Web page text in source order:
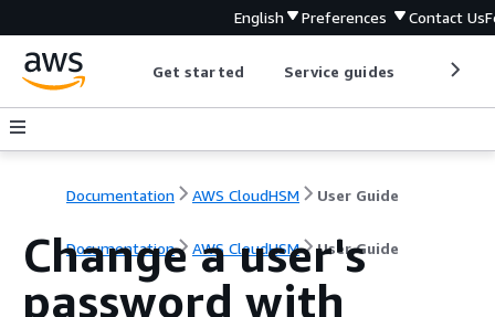
English Preferences Contact Us
Get started Service guides
Documentation AWS CloudHSM User Guide
Documentation AWS CloudHSM User Guide
Change a user's
password with